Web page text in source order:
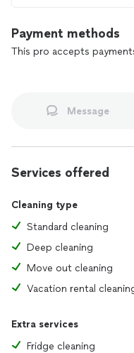
Payment methods
This pro accepts
Message
Services offered
Cleaning type
Standard cleaning
Deep cleaning
Move out cleaning
Vacation rental
Extra services
Fridge cleaning